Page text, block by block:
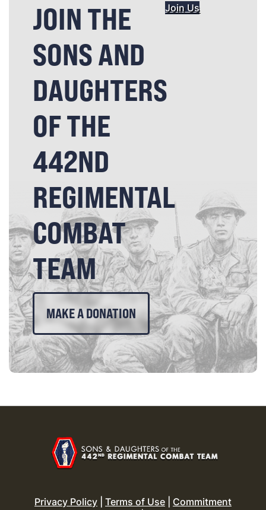
JOIN THE
SONS AND
DAUGHTERS
OF THE
442ND
REGIMENTAL
COMBAT
TEAM
Join Us
MAKE A DONATION
Privacy Policy Terms of Use
Commitment